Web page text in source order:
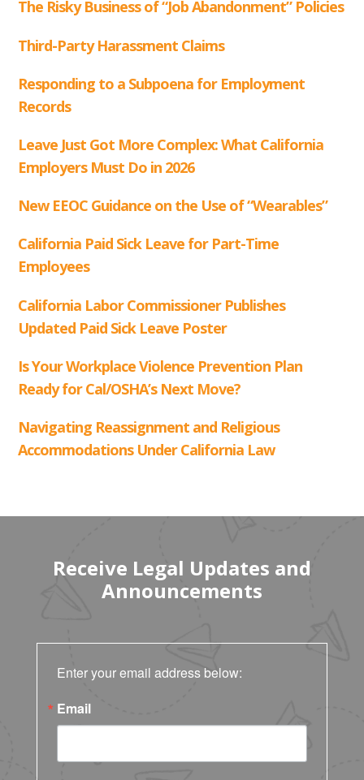
Receive Legal Updates and
Announcements
Enter your email address below:
Email